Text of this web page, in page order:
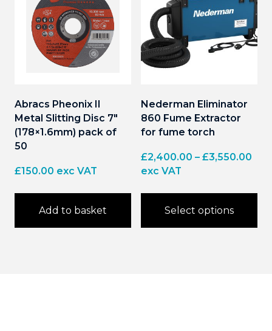
Abracs Pheonix II
Metal Slitting Disc 7″
(178×1.6mm) pack of
50
£150.00 exc VAT
Add to basket
Nederman Eliminator
860 Fume Extractor
for fume torch
£2,400.00 – £3,550.00
exc VAT
Select options